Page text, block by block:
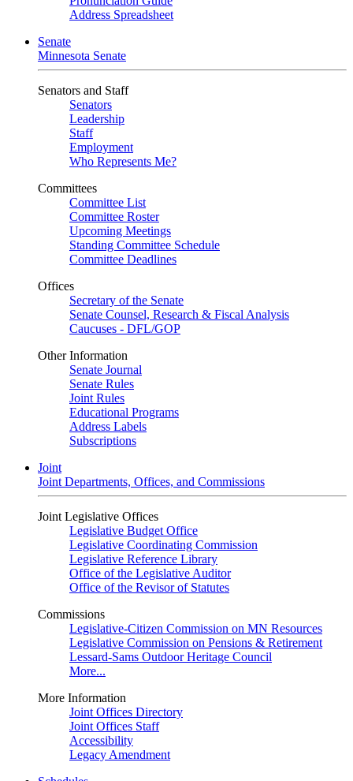
Address Spreadsheet
Senate
Minnesota Senate
Senators and Staff
Senators
Leadership
Staff
Employment
Who Represents Me?
Committees
Committee List
Committee Roster
Upcoming Meetings
Standing Committee Schedule
Committee Deadlines
Offices
Secretary of the Senate
Senate Counsel, Research & Fiscal Analysis
Caucuses - DFL/GOP
Other Information
Senate Journal
Senate Rules
Joint Rules
Educational Programs
Address Labels
Subscriptions
Joint
Joint Departments, Offices, and Commissions
Joint Legislative Offices
Legislative Budget Office
Legislative Coordinating Commission
Legislative Reference Library
Office of the Legislative Auditor
Office of the Revisor of Statutes
Commissions
Legislative-Citizen Commission on MN Resources
Legislative Commission on Pensions & Retirement
Lessard-Sams Outdoor Heritage Council
More...
More Information
Joint Offices Directory
Joint Offices Staff
Accessibility
Legacy Amendment